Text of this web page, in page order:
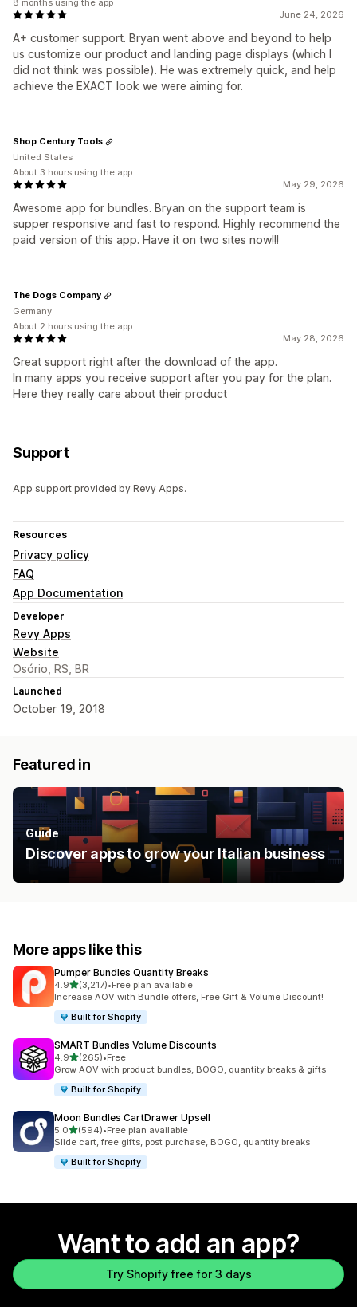
June 24, 2026
A+ customer support. Bryan went above and beyond to help
us customize our product and landing page displays (which I
did not think was possible). He was extremely quick, and help
achieve the EXACT look we were aiming for.
May 29, 2026
Awesome app for bundles. Bryan on the support team is
supper responsive and fast to respond. Highly recommend the
paid version of this app. Have it on two sites now!!!
Shop Century Tools
United States
About 3 hours using the app
May 28, 2026
Great support right after the download of the app.
In many apps you receive support after you pay for the plan.
Here they really care about their product
The Dogs Company
Germany
About 2 hours using the app
Support
App support provided by Revy Apps.
Resources
Privacy policy
FAQ
App Documentation
Developer
Revy Apps
Website
Osório, RS, BR
Launched
October 19, 2018
Featured in
Guide
Discover apps to grow your Italian business
More apps like this
Pumper Bundles Quantity Breaks
4.9out of 5 stars
(3,217)
3217 total reviews
•Free plan available
Increase AOV with Bundle offers, Free Gift & Volume Discount!
Built for Shopify
SMART Bundles Volume Discounts
4.9out of 5 stars
(265)
265 total reviews
•Free
Grow AOV with product bundles, BOGO, quantity breaks & gifts
Built for Shopify
Moon Bundles CartDrawer Upsell
5.0out of 5 stars
(594)
594 total reviews
•Free plan available
Slide cart, free gifts, post purchase, BOGO, quantity breaks
Built for Shopify
Want to add an app?
Try Shopify free for 3 days